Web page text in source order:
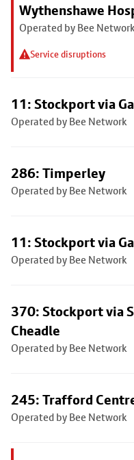
Wythenshawe
Operated by Bee
Service disruptions
11: Stockport via
Operated by Bee Network
286: Timperley
Operated by Bee Network
11: Stockport via
Operated by Bee Network
370: Stockport via
Cheadle
Operated by Bee Network
245: Trafford
Operated by Bee Network